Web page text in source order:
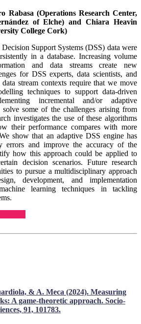
Rabasa (Operations Research Center,
of Elche) and Chiara Heavin
College Cork)
Support Systems (DSS) data were
in a database. Increasing volume
and data streams create new
for DSS experts, data scientists, and
stream contexts require that we move
techniques to support data-driven
incremental and/or adaptive
some of the challenges arising from
investigates the use of these algorithms
their performance compares with more
show that an adaptive DSS engine has
errors and improve the accuracy of the
how this approach could be applied to
decision scenarios. Future research
to pursue a multidisciplinary approach
development, and implementation
learning techniques in tackling
& A. Meca (2024). Measuring
A game-theoretic approach. Socio-
91, 101783.